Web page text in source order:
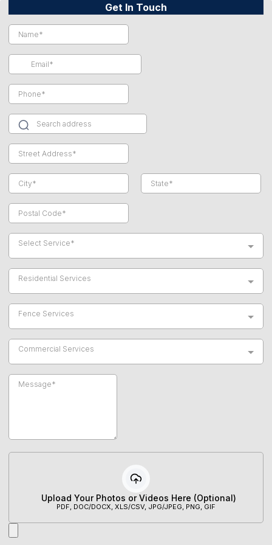
Get In Touch
Select Service*
Residential Services
Fence Services
Commercial Services
Upload Your Photos or Videos Here (Optional)
PDF, DOC/DOCX, XLS/CSV, JPG/JPEG, PNG, GIF